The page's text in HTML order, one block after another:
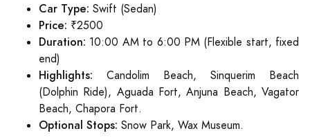
Car Type: Swift (Sedan)
Price: ₹2500
Duration: 10:00 AM to 6:00 PM (Flexible start, fixed
end)
Highlights: Candolim Beach, Sinquerim Beach
(Dolphin Ride), Aguada Fort, Anjuna Beach, Vagator
Beach, Chapora Fort.
Optional Stops: Snow Park, Wax Museum.